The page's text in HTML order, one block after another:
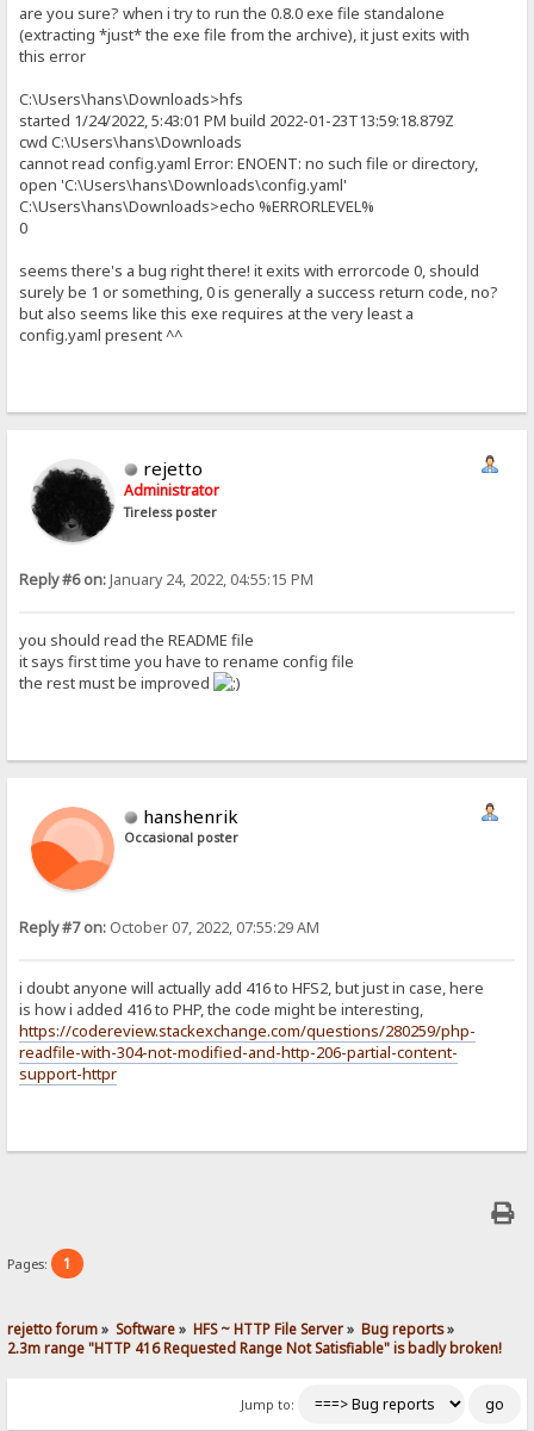
are you sure? when i try to run the 0.8.0 exe file standalone
(extracting *just* the exe file from the archive), it just exits with
this error
C:\Users\hans\Downloads>hfs
started 1/24/2022, 5:43:01 PM build 2022-01-23T13:59:18.879Z
cwd C:\Users\hans\Downloads
cannot read config.yaml Error: ENOENT: no such file or directory,
open 'C:\Users\hans\Downloads\config.yaml'
C:\Users\hans\Downloads>echo %ERRORLEVEL%
0
seems there's a bug right there! it exits with errorcode 0, should
surely be 1 or something, 0 is generally a success return code, no?
but also seems like this exe requires at the very least a
config.yaml present ^^
rejetto
Administrator
Tireless poster
Reply #6 on:January 24, 2022, 04:55:15 PM
you should read the README file
it says first time you have to rename config file
the rest must be improved
hanshenrik
Occasional poster
Reply #7 on: October 07, 2022, 07:55:29 AM
i doubt anyone will actually add 416 to HFS2, but just in case, here
is how i added 416 to PHP, the code might be interesting,
https://codereview.stackexchange.com/questions/280259/php-
readfile-with-304-not-modified-and-http-206-partial-content-
support-httpr
Pages: 1
rejetto forum» Software» HFS ~ HTTP File Server» Bug reports»
2.3m range "HTTP 416 Requested Range Not Satisfiable" is badly broken!
Jump to: